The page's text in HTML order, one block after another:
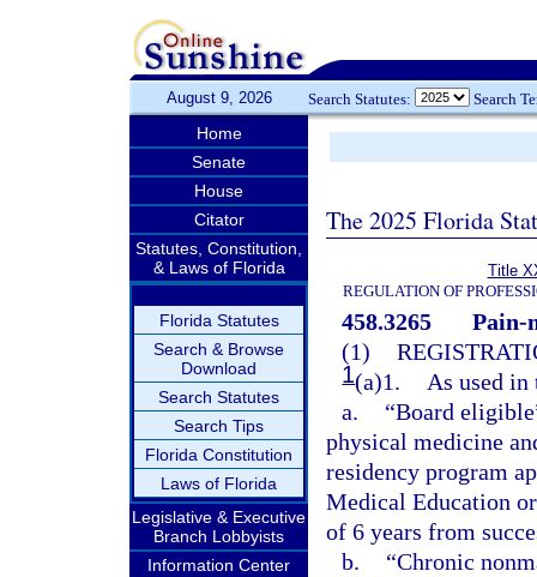
August 9, 2026 Search Statutes: Search
Home
Senate
House
Citator
Statutes, Constitution,
& Laws of Florida
Florida Statutes
Search & Browse
Download
Search Statutes
Search Tips
Florida Constitution
Laws of Florida
Legislative & Executive
Branch Lobbyists
Information Center
The 2025 Florida
Title
REGULATION OF
458.3265
Pain-
(1)
1(a)1.
As used
a.
“Board
physical medicine
residency program
Medical Education
of 6 years from
b.
“Chronic